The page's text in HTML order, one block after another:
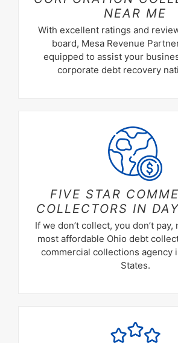
NEAR ME
With excellent ratings and
board, Mesa Revenue
equipped to assist your
corporate debt recovery
FIVE STAR
COLLECTORS IN
If we don’t collect, you don’t
most affordable Ohio debt
commercial collections agency
States.